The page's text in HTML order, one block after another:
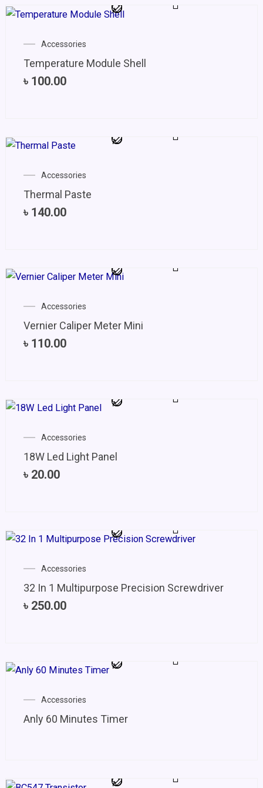
Accessories
Temperature Module Shell
৳ 100.00
Accessories
Thermal Paste
৳ 140.00
Accessories
Vernier Caliper Meter Mini
৳ 110.00
Accessories
18W Led Light Panel
৳ 20.00
Accessories
32 In 1 Multipurpose Precision Screwdriver
৳ 250.00
Accessories
Anly 60 Minutes Timer